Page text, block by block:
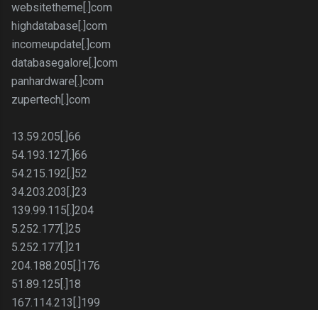
websitetheme[.]com
highdatabase[.]com
incomeupdate[.]com
databasegalore[.]com
panhardware[.]com
zupertech[.]com
13.59.205[.]66
54.193.127[.]66
54.215.192[.]52
34.203.203[.]23
139.99.115[.]204
5.252.177[.]25
5.252.177[.]21
204.188.205[.]176
51.89.125[.]18
167.114.213[.]199